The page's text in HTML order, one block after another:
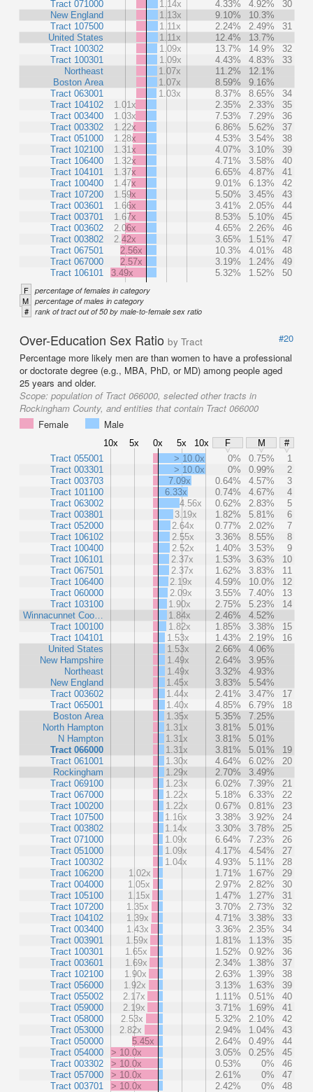
Tract 071000
New England
Tract 107500
United States
Tract 100302
Tract 100301
Northeast
Boston Area
Tract 063001
Tract 104102
Tract 003400
Tract 003302
Tract 051000
Tract 102100
Tract 106400
Tract 104101
Tract 100400
Tract 107200
Tract 003601
Tract 003701
Tract 003602
Tract 003802
Tract 067501
Tract 067000
Tract 106101
1.14x 4.33% 4.92%
30
1.13x
9.10%
10.3%
1.11x
2.24% 2.49%
31
1.11x
12.4%
13.7%
1.09x
13.7% 14.9%
32
1.09x
4.43% 4.83%
33
1.07x
11.2%
12.1%
1.07x
8.59%
9.16%
1.03x
8.37% 8.65%
34
1.01x
2.35% 2.33%
35
1.03x
7.53% 7.29%
36
1.22x
6.86% 5.62%
37
1.28x
4.53% 3.54%
38
1.31x
4.07% 3.10%
39
1.32x
4.71% 3.58%
40
1.37x
6.65% 4.87%
41
1.47x
9.01% 6.13%
42
1.59x
5.50% 3.45%
43
1.66x
3.41% 2.05%
44
1.67x
8.53% 5.10%
45
2.06x
4.65% 2.26%
46
2.42x
3.65% 1.51%
47
2.56x
10.3% 4.01%
48
2.57x
3.19% 1.24%
49
3.49x
5.32% 1.52% 50
F percentage of females in category
M percentage of males in category
# rank of tract out of 50 by male-to-female sex ratio
Over-Education Sex Ratio by Tract
#20
Percentage more likely men are than women to have a professional
or doctorate degree (e.g., MBA, PhD, or MD) among people aged
25 years and older.
Scope: population of Tract 066000, selected other tracts in
Rockingham County, and entities that contain Tract 066000
Female
Male
10x 5x 0x 5x 10x F M
#
Tract 055001
Tract 003301
Tract 003703
Tract 101100
Tract 063002
Tract 003801
Tract 052000
Tract 106102
Tract 100400
Tract 106101
Tract 067501
Tract 106400
Tract 060000
Tract 103100
Winnacunnet Coo…
Tract 100100
Tract 104101
United States
New Hampshire
Northeast
New England
Tract 003602
Tract 065001
Boston Area
North Hampton
N Hampton
Tract 066000
Tract 061001
Rockingham
Tract 069100
Tract 067000
Tract 100200
Tract 107500
Tract 003802
Tract 071000
Tract 051000
Tract 100302
Tract 106200
Tract 004000
Tract 105100
Tract 107200
Tract 104102
Tract 003400
Tract 003901
Tract 100301
Tract 003601
Tract 102100
Tract 056000
Tract 055002
Tract 059000
Tract 058000
Tract 053000
Tract 050000
Tract 054000
Tract 003302
Tract 057000
Tract 003701
> 10.0x 0% 0.75%
1
> 10.0x
0% 0.99%
2
7.09x
0.64% 4.57%
3
6.33x
0.74% 4.67%
4
4.56x
0.62% 2.83%
5
3.19x
1.82% 5.81%
6
2.64x
0.77% 2.02%
7
2.55x
3.36% 8.55%
8
2.52x
1.40% 3.53%
9
2.37x
1.53% 3.63%
10
2.37x
1.62% 3.83%
11
2.19x
4.59% 10.0%
12
2.09x
3.55% 7.40%
13
1.90x
2.75% 5.23%
14
1.84x
2.46%
4.52%
1.82x
1.85% 3.38%
15
1.53x
1.43% 2.19%
16
1.53x
2.66%
4.06%
1.49x
2.64%
3.95%
1.49x
3.32%
4.93%
1.45x
3.83%
5.54%
1.44x
2.41% 3.47%
17
1.40x
4.85% 6.79%
18
1.35x
5.35%
7.25%
1.31x
3.81%
5.01%
1.31x
3.81%
5.01%
1.31x
3.81% 5.01%
19
1.30x
4.64% 6.02%
20
1.29x
2.70%
3.49%
1.23x
6.02% 7.39%
21
1.22x
5.18% 6.33%
22
1.22x
0.67% 0.81%
23
1.16x
3.38% 3.92%
24
1.14x
3.30% 3.78%
25
1.09x
6.64% 7.23%
26
1.09x
4.17% 4.54%
27
1.04x
4.93% 5.11%
28
1.02x
1.71% 1.67%
29
1.05x
2.97% 2.82%
30
1.15x
1.47% 1.27%
31
1.35x
3.70% 2.73%
32
1.39x
4.71% 3.38%
33
1.43x
3.36% 2.35%
34
1.59x
1.81% 1.13%
35
1.65x
1.52% 0.92%
36
1.69x
2.34% 1.38%
37
1.90x
2.63% 1.39%
38
1.92x
3.13% 1.63%
39
2.17x
1.11% 0.51%
40
2.19x
3.71% 1.69%
41
2.53x
5.32% 2.10%
42
2.82x
2.94% 1.04%
43
5.45x
2.64% 0.49%
44
> 10.0x
3.05% 0.25%
45
> 10.0x
0.53% 0%
46
> 10.0x
2.61% 0%
47
> 10.0x
2.42% 0% 48